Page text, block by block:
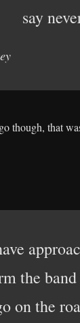
say
though, that
the
on the